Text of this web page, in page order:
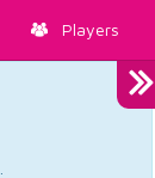
Players